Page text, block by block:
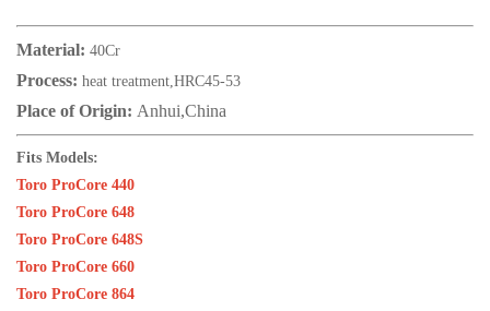
Material: 40Cr
Process: heat treatment,HRC45-53
Place of Origin: Anhui,China
Fits Models:
Toro ProCore 440
Toro ProCore 648
Toro ProCore 648S
Toro ProCore 660
Toro ProCore 864